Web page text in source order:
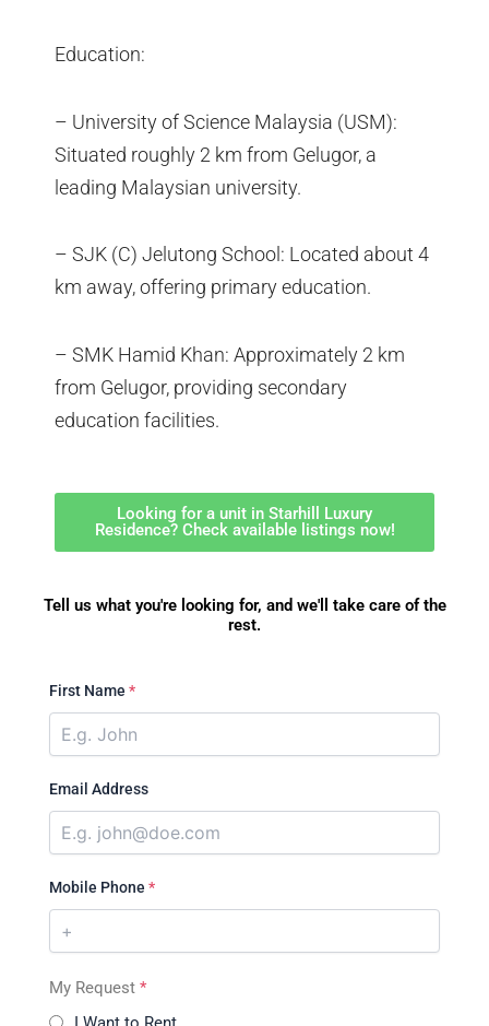
Education:
– University of Science Malaysia (USM):
Situated roughly 2 km from Gelugor, a
leading Malaysian university.
– SJK (C) Jelutong School: Located about 4
km away, offering primary education.
– SMK Hamid Khan: Approximately 2 km
from Gelugor, providing secondary
education facilities.
Looking for a unit in Starhill Luxury
Residence? Check available listings now!
Tell us what you're looking for, and we'll take care of the
rest.
First Name *
Email Address
Mobile Phone *
My Request *